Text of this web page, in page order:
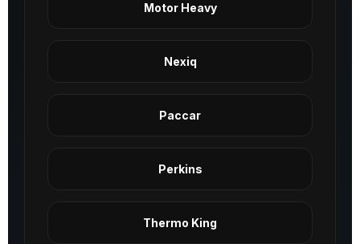
Motor Heavy
Nexiq
Paccar
Perkins
Thermo King